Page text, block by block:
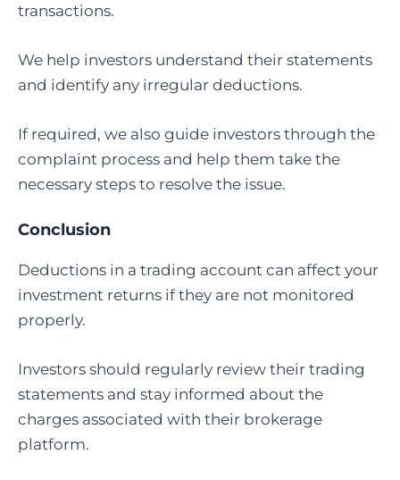
transactions.
We help investors understand their statements
and identify any irregular deductions.
If required, we also guide investors through the
complaint process and help them take the
necessary steps to resolve the issue.
Conclusion
Deductions in a trading account can affect your
investment returns if they are not monitored
properly.
Investors should regularly review their trading
statements and stay informed about the
charges associated with their brokerage
platform.